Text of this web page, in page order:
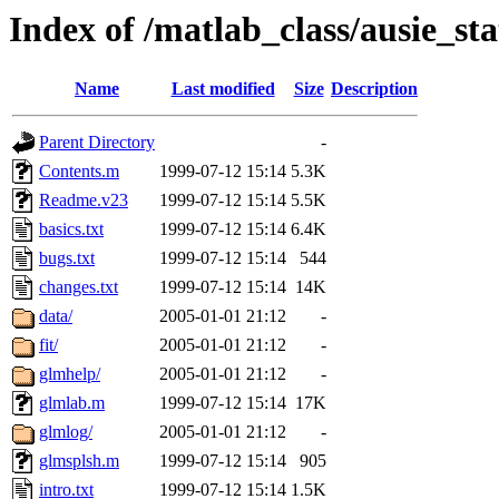
Index of /matlab_class/
Name Last modified Size Description
Parent Directory
-
Contents.m
1999-07-12 15:14 5.3K
Readme.v23
1999-07-12 15:14 5.5K
basics.txt
1999-07-12 15:14 6.4K
bugs.txt
1999-07-12 15:14
544
changes.txt
1999-07-12 15:14 14K
data/
2005-01-01 21:12
-
fit/
2005-01-01 21:12
-
glmhelp/
2005-01-01 21:12
-
glmlab.m
1999-07-12 15:14 17K
glmlog/
2005-01-01 21:12
-
glmsplsh.m
1999-07-12 15:14
905
intro.txt
1999-07-12 15:14 1.5K